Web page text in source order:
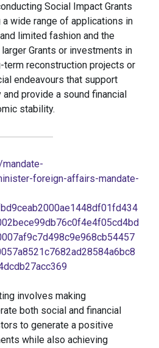
Social Impact Grants
wide range of applications in
limited fashion and the
Grants or investments in
term reconstruction projects or
endeavours that support
and provide a sound financial
stability.
foreign-affairs-mandate-
involves making
both social and financial
to generate a positive
while also achieving